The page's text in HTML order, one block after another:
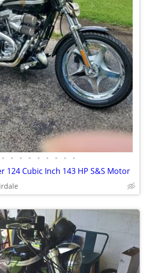
• • • • • • • • •
124 Cubic Inch 143 HP S&S Motor